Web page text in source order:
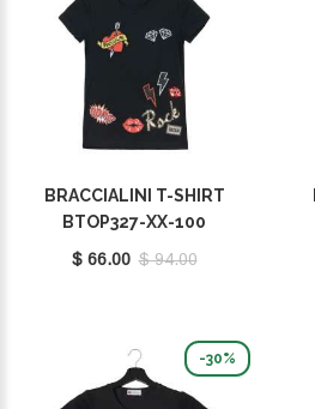
BRACCIALINI T-SHIRT
BTOP327-XX-100
$ 66.00 $ 94.00
-30%